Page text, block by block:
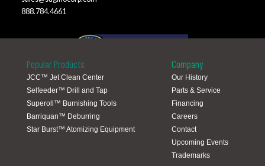
888.784.4661
Popular Products
JCC™ Jet Clean Center
Selfeeder™ Drill and Tap
Superoll™ Burnishing Tools
Barriquan™ Deburring
Star Burst™ Atomizing Equipment
Company
Our History
Parts & Service
Financing
Careers
Contact
Upcoming Events
Trademarks